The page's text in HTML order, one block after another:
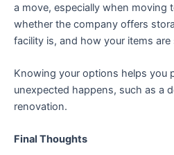
a move, especially when moving
whether the company offers
facility is, and how your items are
Knowing your options helps you
unexpected happens, such as a
renovation.
Final Thoughts